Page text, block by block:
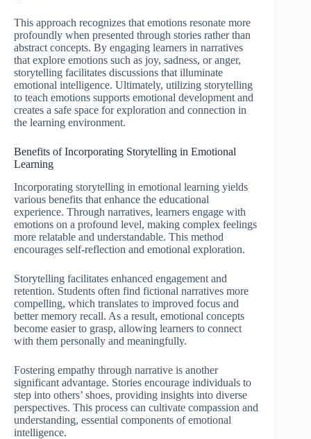
This approach recognizes that emotions resonate more
profoundly when presented through stories rather than
abstract concepts. By engaging learners in narratives
that explore emotions such as joy, sadness, or anger,
storytelling facilitates discussions that illuminate
emotional intelligence. Ultimately, utilizing storytelling
to teach emotions supports emotional development and
creates a safe space for exploration and connection in
the learning environment.
Benefits of Incorporating Storytelling in Emotional
Learning
Incorporating storytelling in emotional learning yields
various benefits that enhance the educational
experience. Through narratives, learners engage with
emotions on a profound level, making complex feelings
more relatable and understandable. This method
encourages self-reflection and emotional exploration.
Storytelling facilitates enhanced engagement and
retention. Students often find fictional narratives more
compelling, which translates to improved focus and
better memory recall. As a result, emotional concepts
become easier to grasp, allowing learners to connect
with them personally and meaningfully.
Fostering empathy through narrative is another
significant advantage. Stories encourage individuals to
step into others’ shoes, providing insights into diverse
perspectives. This process can cultivate compassion and
understanding, essential components of emotional
intelligence.